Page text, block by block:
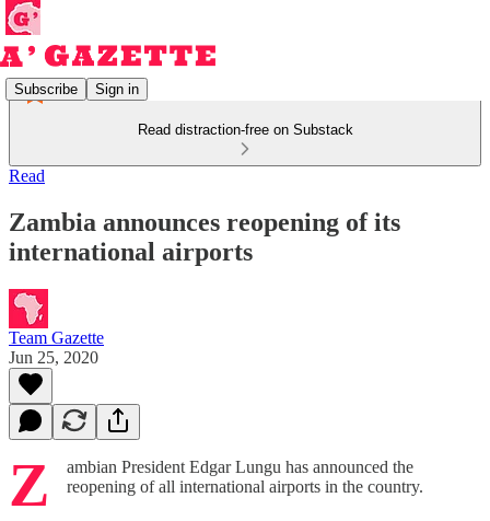
Subscribe Sign in
Read distraction-free on Substack
Read
Zambia announces reopening of its
international airports
Team Gazette
Jun 25, 2020
Z
ambian President Edgar Lungu has announced the
reopening of all international airports in the country.